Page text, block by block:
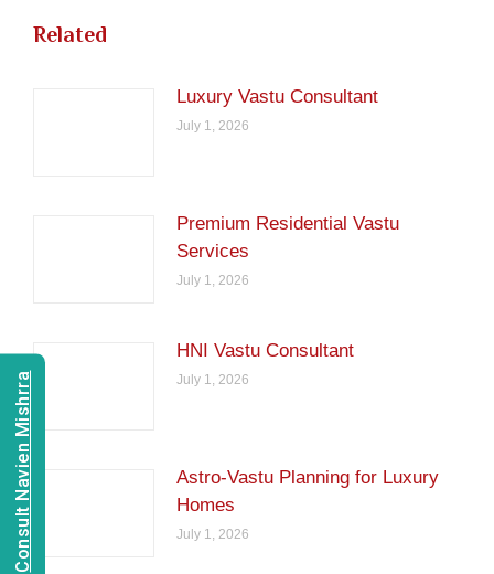
Related
Luxury Vastu Consultant
July 1, 2026
Premium Residential Vastu
Services
July 1, 2026
HNI Vastu Consultant
July 1, 2026
Astro-Vastu Planning for Luxury
Homes
July 1, 2026
Consult Navien Mishrra